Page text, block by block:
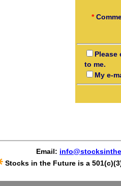
*
Please
to me.
My e-
Email:
Stocks in the Future is a